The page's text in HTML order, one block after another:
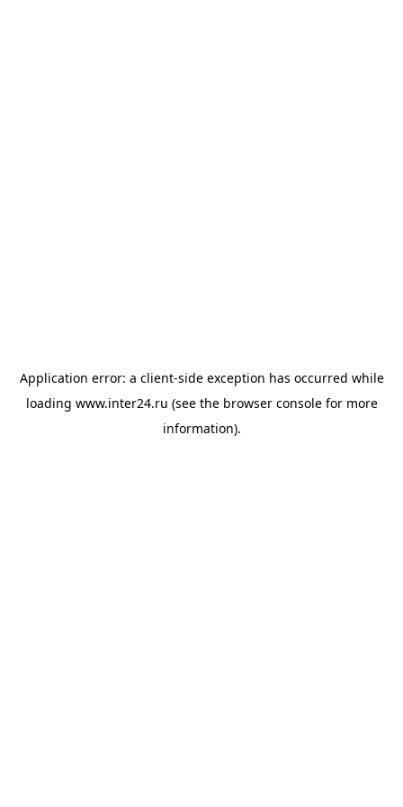
Application error: a client-side exception has occurred while
loading www.inter24.ru (see the browser consolefor more
information).